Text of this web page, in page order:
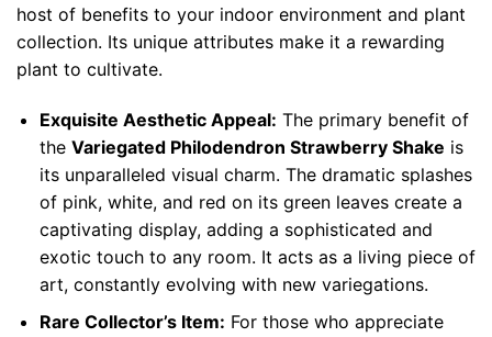
host of benefits to your indoor environment and plant
collection. Its unique attributes make it a rewarding
plant to cultivate.
Exquisite Aesthetic Appeal: The primary benefit of
the Variegated Philodendron Strawberry Shake is
its unparalleled visual charm. The dramatic splashes
of pink, white, and red on its green leaves create a
captivating display, adding a sophisticated and
exotic touch to any room. It acts as a living piece of
art, constantly evolving with new variegations.
Rare Collector’s Item: For those who appreciate